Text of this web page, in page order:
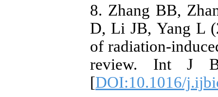
8. Zhang BB,
D, Li JB, Yang L
of radiation-
review. Int J
[DOI:10.1016/